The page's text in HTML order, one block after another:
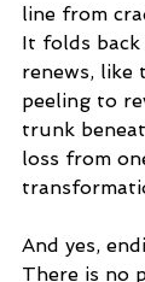
line from
It folds
renews, like
peeling to
trunk
loss from
And yes,
There is no